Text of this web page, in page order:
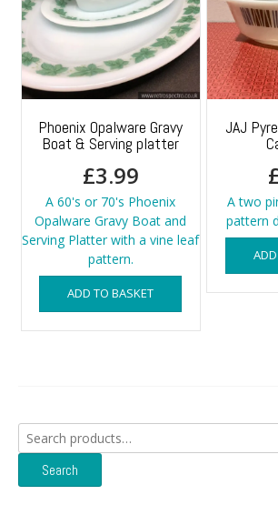
Phoenix Opalware Gravy
Boat & Serving platter
£3.99
A 60's or 70's Phoenix
Opalware Gravy Boat and
Serving Platter with a vine leaf
pattern.
ADD TO BASKET
JAJ
A two
pattern
Search
for:
Search